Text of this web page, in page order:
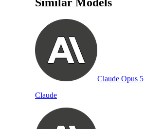
Similar Models
Claude Opus 5
Claude